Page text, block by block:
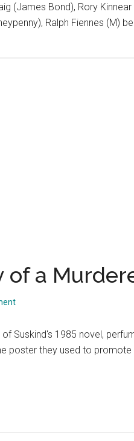
(James Bond), Rory Kinnear
Ralph Fiennes (M)
of a
Suskind's 1985 novel,
poster they used to promote